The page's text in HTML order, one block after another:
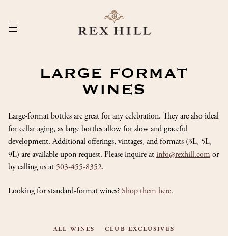
Content
LARGE FORMAT
WINES
Large-format bottles are great for any celebration. They are also ideal
for cellar aging, as large bottles allow for slow and graceful
development. Additional offerings, vintages, and formats (3L, 5L,
9L) are available upon request. Please inquire atinfo@rexhill.com or
by calling us at 503-455-8352.
Looking for standard-format wines?Shop them here.
ALL WINES
CLUB EXCLUSIVES